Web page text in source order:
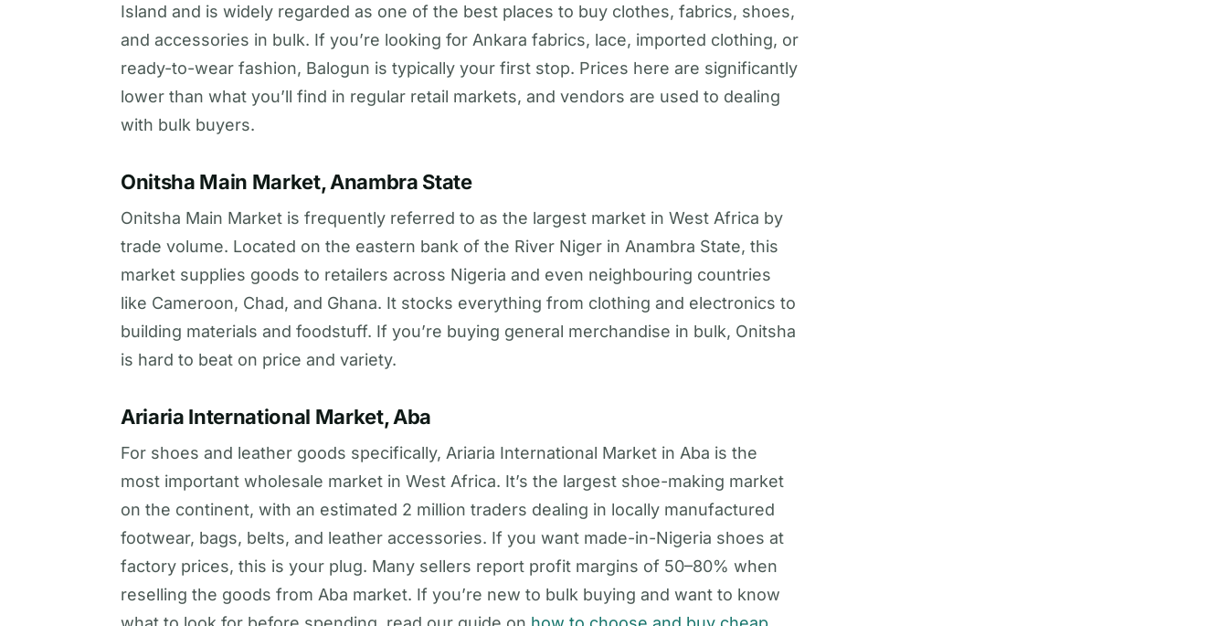
Island and is widely regarded as one of the best places to buy clothes, fabrics, shoes,
and accessories in bulk. If you’re looking for Ankara fabrics, lace, imported clothing, or
ready-to-wear fashion, Balogun is typically your first stop. Prices here are significantly
lower than what you’ll find in regular retail markets, and vendors are used to dealing
with bulk buyers.
Onitsha Main Market, Anambra State
Onitsha Main Market is frequently referred to as the largest market in West Africa by
trade volume. Located on the eastern bank of the River Niger in Anambra State, this
market supplies goods to retailers across Nigeria and even neighbouring countries
like Cameroon, Chad, and Ghana. It stocks everything from clothing and electronics to
building materials and foodstuff. If you’re buying general merchandise in bulk, Onitsha
is hard to beat on price and variety.
Ariaria International Market, Aba
For shoes and leather goods specifically, Ariaria International Market in Aba is the
most important wholesale market in West Africa. It’s the largest shoe-making market
on the continent, with an estimated 2 million traders dealing in locally manufactured
footwear, bags, belts, and leather accessories. If you want made-in-Nigeria shoes at
factory prices, this is your plug. Many sellers report profit margins of 50–80% when
reselling the goods from Aba market. If you’re new to bulk buying and want to know